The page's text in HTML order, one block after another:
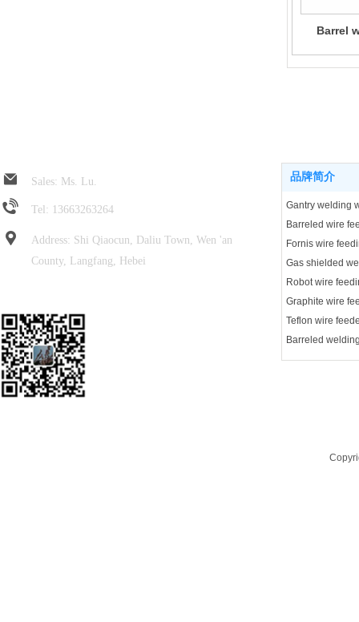
Barrel
品牌简介
Fornis wire
Robot wire
Sales: Ms. Lu.
Tel: 13663263264
Address: Shi Qiaocun, Daliu Town, Wen 'an
County, Langfang, Hebei